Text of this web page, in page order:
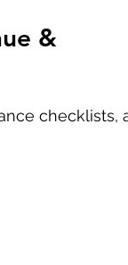
&
checklists,